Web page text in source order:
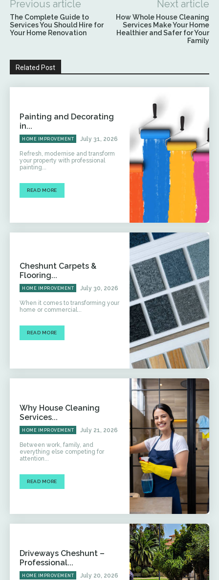
Previous article
The Complete Guide to
Services You Should Hire for
Your Home Renovation
Next article
How Whole House Cleaning
Services Make Your Home
Healthier and Safer for Your
Family
Related Post
Painting and Decorating
in...
HOME IMPROVEMENT July 31, 2026
Refresh, modernise and transform
your property with professional
painting...
READ MORE
Cheshunt Carpets &
Flooring...
HOME IMPROVEMENT July 30, 2026
When it comes to transforming your
home or commercial...
READ MORE
Why House Cleaning
Services...
HOME IMPROVEMENT July 21, 2026
Between work, family, and
everything else competing for
attention...
READ MORE
Driveways Cheshunt –
Professional...
HOME IMPROVEMENT July 20, 2026